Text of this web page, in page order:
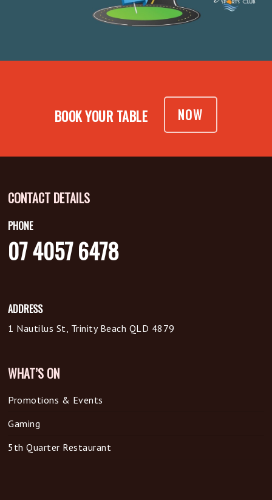
BOOK YOUR TABLE NOW
CONTACT DETAILS
PHONE
07 4057 6478
ADDRESS
1 Nautilus St, Trinity Beach QLD 4879
WHAT’S ON
Promotions & Events
Gaming
5th Quarter Restaurant